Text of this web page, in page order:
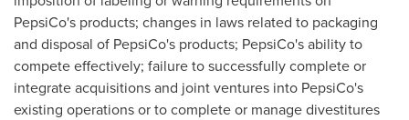
PepsiCo's products; changes in laws related to packaging
and disposal of PepsiCo's products; PepsiCo's ability to
compete effectively; failure to successfully complete or
integrate acquisitions and joint ventures into PepsiCo's
existing operations or to complete or manage divestitures